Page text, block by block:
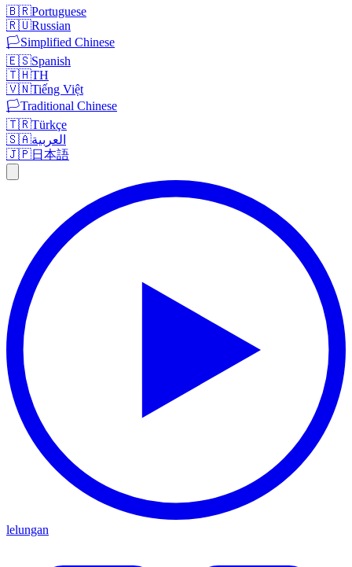
🇧🇷Portuguese
🇷🇺Russian
🏳️Simplified Chinese
🇪🇸Spanish
🇹🇭TH
🇻🇳Tiếng Việt
🏳️Traditional Chinese
🇹🇷Türkçe
🇸🇦العربية
🇯🇵日本語
lelungan